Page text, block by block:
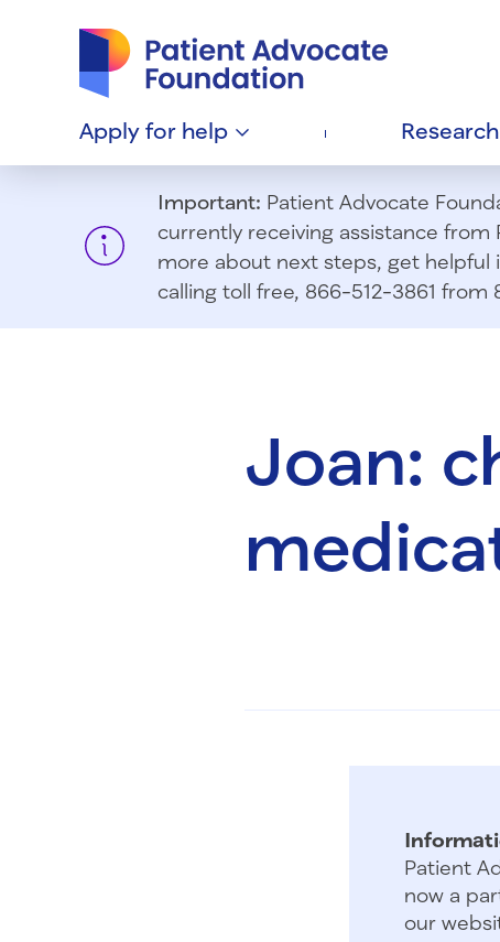
Apply for help Research
Important: Patient Advocate
currently receiving assistance from
more about next steps, get helpful
calling toll free, 866-512-3861 from
Joan:
Patient
now a
our